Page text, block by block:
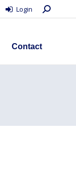
Login Search:
Contact
Newsletter
Contact